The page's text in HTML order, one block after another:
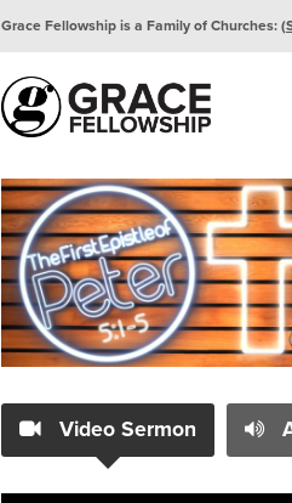
Grace Fellowship is a Family of Churches: (
Video Sermon